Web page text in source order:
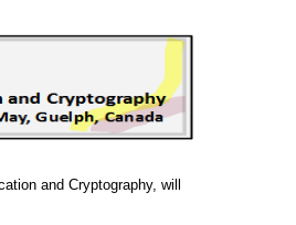
and Cryptography, will